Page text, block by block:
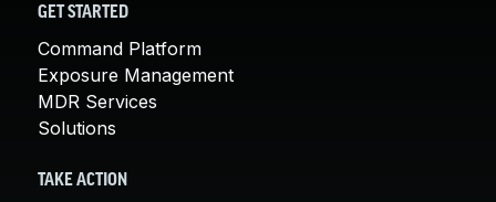
GET STARTED
Command Platform
Exposure Management
MDR Services
Solutions
TAKE ACTION